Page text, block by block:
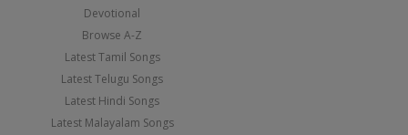
Devotional
Browse A-Z
Latest Tamil Songs
Latest Telugu Songs
Latest Hindi Songs
Latest Malayalam Songs